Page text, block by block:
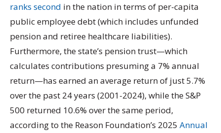
ranks second in the nation in terms of per-capita
public employee debt (which includes unfunded
pension and retiree healthcare liabilities).
Furthermore, the state’s pension trust—which
calculates contributions presuming a 7% annual
return—has earned an average return of just 5.7%
over the past 24 years (2001-2024), while the S&P
500 returned 10.6% over the same period,
according to the Reason Foundation’s 2025 Annual